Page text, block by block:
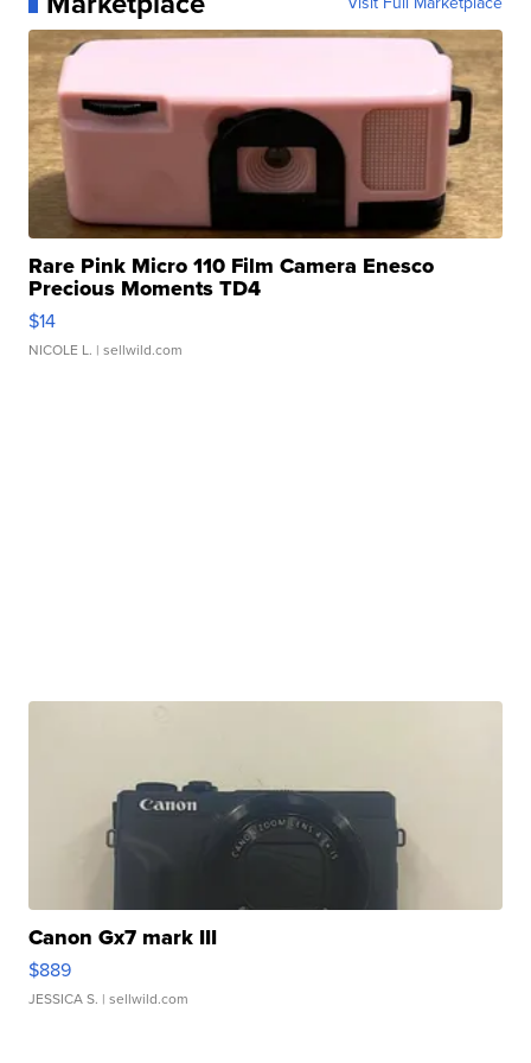
Rare Pink Micro 110 Film Camera Enesco
Precious Moments TD4
$14
NICOLE L. | sellwild.com
Canon Gx7 mark III
$889
JESSICA S. | sellwild.com